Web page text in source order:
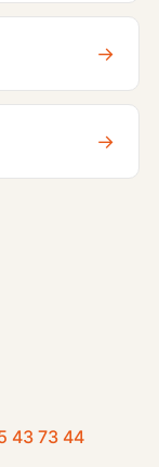
→
→
43 73 44